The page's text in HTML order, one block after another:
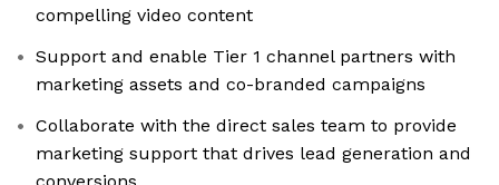
compelling video content
Support and enable Tier 1 channel partners with
marketing assets and co-branded campaigns
Collaborate with the direct sales team to provide
marketing support that drives lead generation and